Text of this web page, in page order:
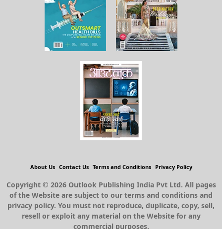
About Us Contact Us Terms and Conditions Privacy Policy
Copyright © 2026 Outlook Publishing India Pvt Ltd. All pages
of the Website are subject to our terms and conditions and
privacy policy. You must not reproduce, duplicate, copy, sell,
resell or exploit any material on the Website for any
commercial purposes.